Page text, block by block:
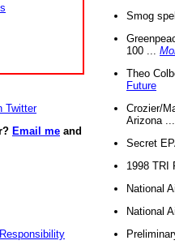
Twitter
Email me and
Smog
100 ...
Theo
Future
Crozier/
Arizona
Secret
1998 TRI
National
National